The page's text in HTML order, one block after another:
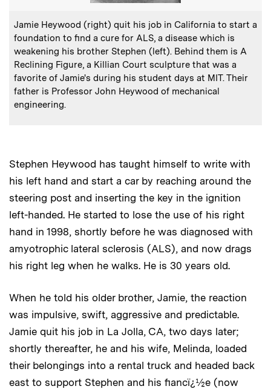
Caption:
Jamie Heywood (right) quit his job in California to start a
foundation to find a cure for ALS, a disease which is
weakening his brother Stephen (left). Behind them is A
Reclining Figure, a Killian Court sculpture that was a
favorite of Jamie's during his student days at MIT. Their
father is Professor John Heywood of mechanical
engineering.
Stephen Heywood has taught himself to write with
his left hand and start a car by reaching around the
steering post and inserting the key in the ignition
left-handed. He started to lose the use of his right
hand in 1998, shortly before he was diagnosed with
amyotrophic lateral sclerosis (ALS), and now drags
his right leg when he walks. He is 30 years old.
When he told his older brother, Jamie, the reaction
was impulsive, swift, aggressive and predictable.
Jamie quit his job in La Jolla, CA, two days later;
shortly thereafter, he and his wife, Melinda, loaded
their belongings into a rental truck and headed back
east to support Stephen and his fiancï¿½e (now